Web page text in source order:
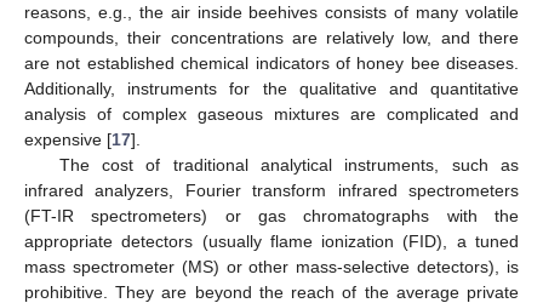
reasons, e.g., the air inside beehives consists of many volatile
compounds, their concentrations are relatively low, and there
are not established chemical indicators of honey bee diseases.
Additionally, instruments for the qualitative and quantitative
analysis of complex gaseous mixtures are complicated and
expensive [17].
The cost of traditional analytical instruments, such as
infrared analyzers, Fourier transform infrared spectrometers
(FT-IR spectrometers) or gas chromatographs with the
appropriate detectors (usually flame ionization (FID), a tuned
mass spectrometer (MS) or other mass-selective detectors), is
prohibitive. They are beyond the reach of the average private